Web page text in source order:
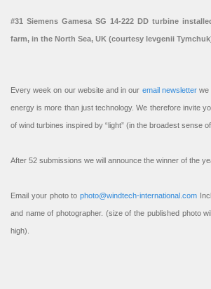
#31 Siemens Gamesa SG 14-222 DD turbine
farm, in the North Sea, UK (courtesy Ievgenii
Every week on our website and in our email newsletterwe
energy is more than just technology. We therefore invite
of wind turbines inspired by “light” (in the broadest sense
After 52 submissions we will announce the winner of the
Email your photo to photo@windtech-international.com
and name of photographer. (size of the published photo
high).